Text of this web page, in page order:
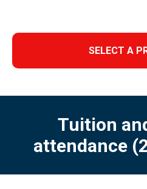
SELECT A
Tuition
attendance